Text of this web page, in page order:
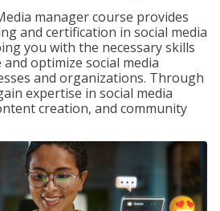
manager course provides
and certification in social media
you with the necessary skills
optimize social media
and organizations. Through
expertise in social media
creation, and community